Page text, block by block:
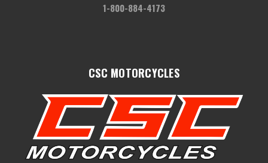
1-800-884-4173
CSC MOTORCYCLES